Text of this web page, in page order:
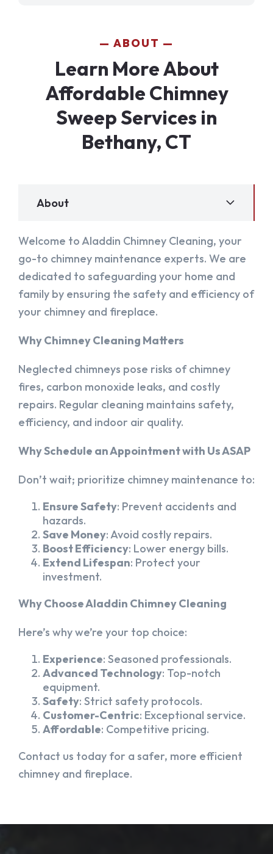
ABOUT
Learn More About
Affordable Chimney
Sweep Services in
Bethany, CT
About
Welcome to Aladdin Chimney Cleaning, your
go-to chimney maintenance experts. We are
dedicated to safeguarding your home and
family by ensuring the safety and efficiency of
your chimney and fireplace.
Why Chimney Cleaning Matters
Neglected chimneys pose risks of chimney
fires, carbon monoxide leaks, and costly
repairs. Regular cleaning maintains safety,
efficiency, and indoor air quality.
Why Schedule an Appointment with Us ASAP
Don’t wait; prioritize chimney maintenance to:
Ensure Safety: Prevent accidents and
hazards.
Save Money: Avoid costly repairs.
Boost Efficiency: Lower energy bills.
Extend Lifespan: Protect your
investment.
Why Choose Aladdin Chimney Cleaning
Here’s why we’re your top choice:
Experience: Seasoned professionals.
Advanced Technology: Top-notch
equipment.
Safety: Strict safety protocols.
Customer-Centric: Exceptional service.
Affordable: Competitive pricing.
Contact us today for a safer, more efficient
chimney and fireplace.